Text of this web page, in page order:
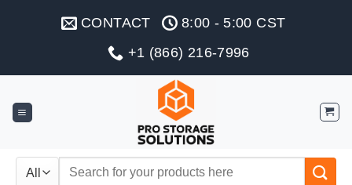
CONTACT
8:00 - 5:00 CST
+1 (866) 216-7996
Search